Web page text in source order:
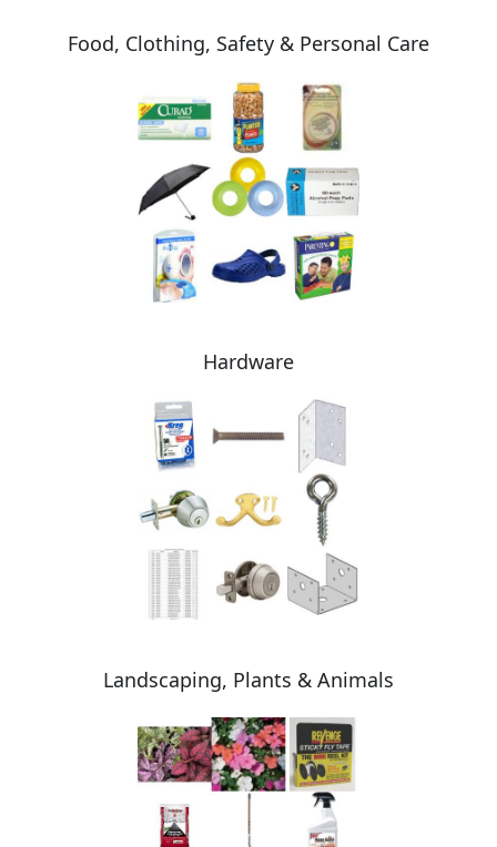
Food, Clothing, Safety & Personal Care
Hardware
Landscaping, Plants & Animals